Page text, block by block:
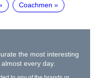
Coachmen
the most interesting
every day.